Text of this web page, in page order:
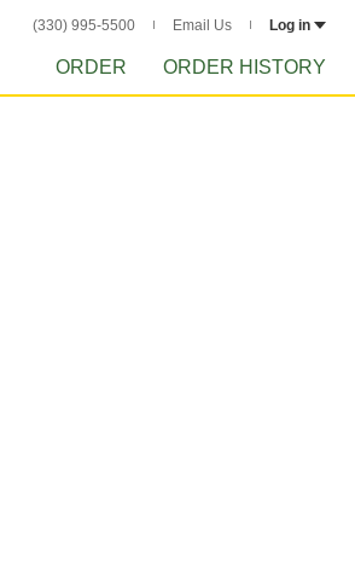
(330) 995-5500 Email Us Log in
ORDER ORDER HISTORY